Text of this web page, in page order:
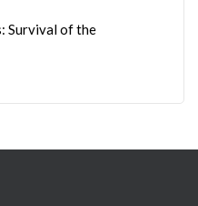
Survival of the